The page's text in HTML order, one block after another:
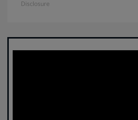
Disclosure